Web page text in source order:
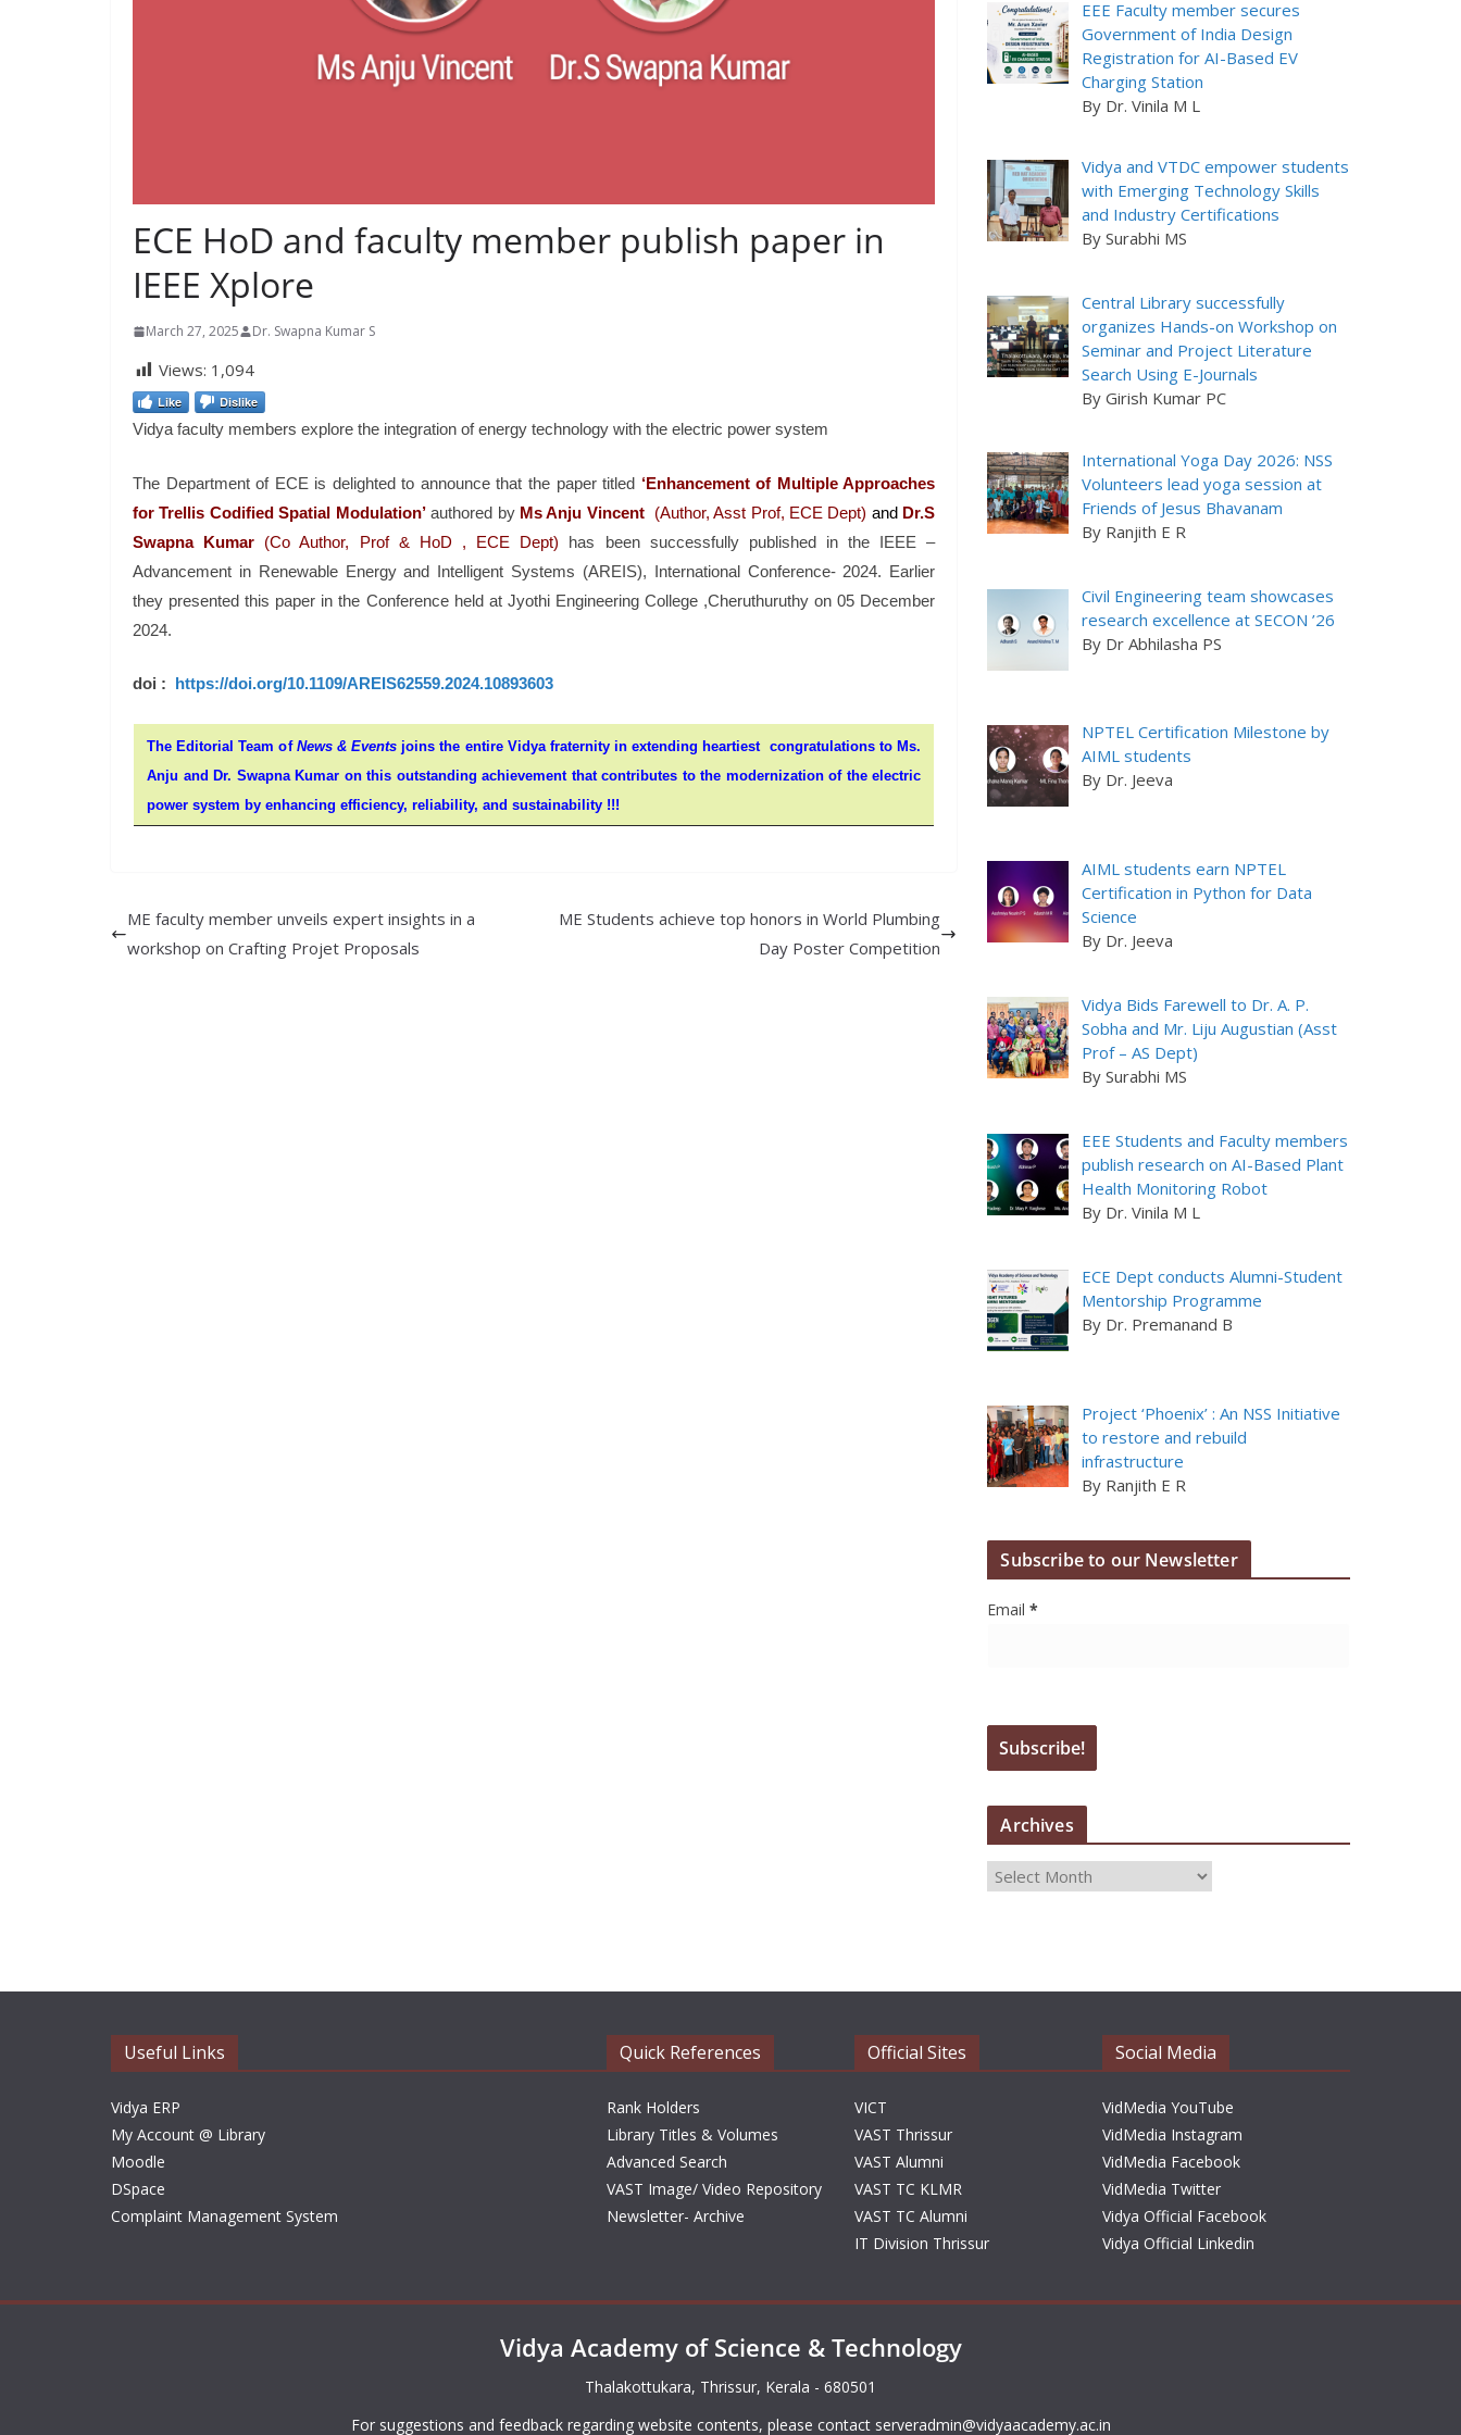
ECE HoD and faculty member publish paper in
IEEE Xplore
March 27, 2025 Dr. Swapna Kumar S
Views: 1,094
Like Dislike
Vidya faculty members explore the integration of energy technology with the electric power system
The Department of ECE is delighted to announce that the paper titled ‘Enhancementof Multiple Approaches
for Trellis Codified Spatial Modulation’authored by Ms Anju Vincent (Author, Asst Prof, ECE Dept) and Dr.S
Swapna Kumar (Co Author, Prof & HoD , ECE Dept) has been successfully published in the IEEE –
Advancement in Renewable Energy and Intelligent Systems (AREIS), International Conference- 2024. Earlier
they presented this paper in the Conference held at Jyothi Engineering College ,Cheruthuruthy on 05 December
2024.
doi : https://doi.org/10.1109/AREIS62559.2024.10893603
The Editorial Team of News & Events joins the entire Vidya fraternity in extending heartiest congratulations to Ms.
Anju and Dr. Swapna Kumar on this outstanding achievement that contributes to the modernization of the electric
power system by enhancing efficiency, reliability, and sustainability !!!
ME faculty member unveils expert insights in a
workshop on Crafting Projet Proposals
ME Students achieve top honors in World Plumbing
Day Poster Competition
EEE Faculty member secures
Government of India Design
Registration for AI-Based EV
Charging Station
By Dr. Vinila M L
Vidya and VTDC empower students
with Emerging Technology Skills
and Industry Certifications
By Surabhi MS
Central Library successfully
organizes Hands-on Workshop on
Seminar and Project Literature
Search Using E-Journals
By Girish Kumar PC
International Yoga Day 2026: NSS
Volunteers lead yoga session at
Friends of Jesus Bhavanam
By Ranjith E R
Civil Engineering team showcases
research excellence at SECON ’26
By Dr Abhilasha PS
NPTEL Certification Milestone by
AIML students
By Dr. Jeeva
AIML students earn NPTEL
Certification in Python for Data
Science
By Dr. Jeeva
Vidya Bids Farewell to Dr. A. P.
Sobha and Mr. Liju Augustian (Asst
Prof – AS Dept)
By Surabhi MS
EEE Students and Faculty members
publish research on AI-Based Plant
Health Monitoring Robot
By Dr. Vinila M L
ECE Dept conducts Alumni-Student
Mentorship Programme
By Dr. Premanand B
Project ‘Phoenix’ : An NSS Initiative
to restore and rebuild
infrastructure
By Ranjith E R
Subscribe to our Newsletter
Email*
Archives
A
i
Useful Links
Vidya ERP
My Account @ Library
Moodle
DSpace
Complaint Management System
Quick References
Rank Holders
Library Titles & Volumes
Advanced Search
VAST Image/ Video Repository
Newsletter- Archive
Official Sites
VICT
VAST Thrissur
VAST Alumni
VAST TC KLMR
VAST TC Alumni
IT Division Thrissur
Social Media
VidMedia YouTube
VidMedia Instagram
VidMedia Facebook
VidMedia Twitter
Vidya Official Facebook
Vidya Official Linkedin
Vidya Academy of Science & Technology
Thalakottukara, Thrissur, Kerala - 680501
For suggestions and feedback regarding website contents, please contact serveradmin@vidyaacademy.ac.in